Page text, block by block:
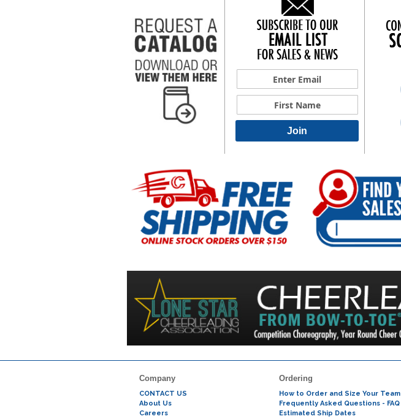
Join
Company
CONTACT US
About Us
Careers
Ordering
How to Order and Size Your Team
Frequently Asked Questions - FAQ
Estimated Ship Dates